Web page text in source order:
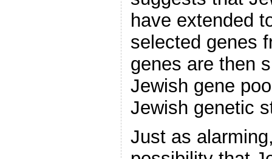
have extended
selected genes
genes are then
Jewish gene
Jewish genetic
Just as